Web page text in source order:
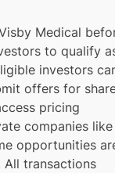
Medical
to qualify
investors
offers for
pricing
companies like
opportunities
All transactions